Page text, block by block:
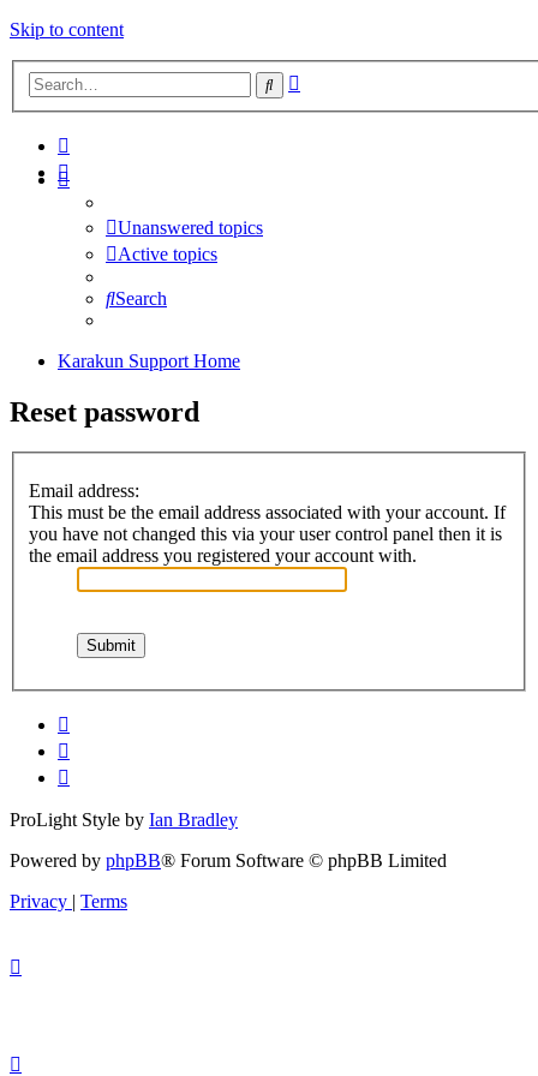
Skip to content
Search
Unanswered topics
Active topics
Search
Karakun Support Home
Reset password
Email address:
This must be the email address associated with your account. If
you have not changed this via your user control panel then it is
the email address you registered your account with.
ProLight Style by Ian Bradley
Powered by phpBB® Forum Software © phpBB Limited
Privacy | Terms